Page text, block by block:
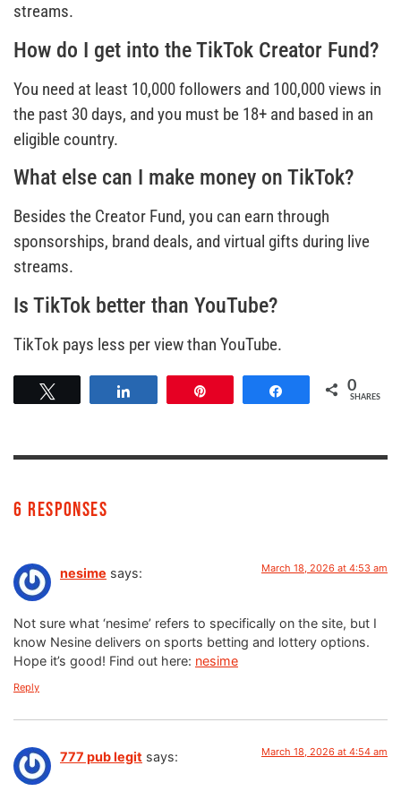
streams.
How do I get into the TikTok Creator Fund?
You need at least 10,000 followers and 100,000 views in
the past 30 days, and you must be 18+ and based in an
eligible country.
What else can I make money on TikTok?
Besides the Creator Fund, you can earn through
sponsorships, brand deals, and virtual gifts during live
streams.
Is TikTok better than YouTube?
TikTok pays less per view than YouTube.
Share 0
SHARES
6 Responses
nesime says: March 18, 2026 at 4:53 am
Not sure what ‘nesime’ refers to specifically on the site, but I
know Nesine delivers on sports betting and lottery options.
Hope it’s good! Find out here: nesime
Reply
777 pub legit says: March 18, 2026 at 4:54 am